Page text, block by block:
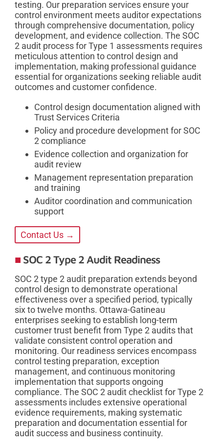
testing. Our preparation services ensure your
control environment meets auditor expectations
through comprehensive documentation, policy
development, and evidence collection. The SOC
2 audit process for Type 1 assessments requires
meticulous attention to control design and
implementation, making professional guidance
essential for organizations seeking reliable audit
outcomes and customer confidence.
Control design documentation aligned with
Trust Services Criteria
Policy and procedure development for SOC
2 compliance
Evidence collection and organization for
audit review
Management representation preparation
and training
Auditor coordination and communication
support
Contact Us →
SOC 2 Type 2 Audit Readiness
SOC 2 type 2 audit preparation extends beyond
control design to demonstrate operational
effectiveness over a specified period, typically
six to twelve months. Ottawa-Gatineau
enterprises seeking to establish long-term
customer trust benefit from Type 2 audits that
validate consistent control operation and
monitoring. Our readiness services encompass
control testing preparation, exception
management, and continuous monitoring
implementation that supports ongoing
compliance. The SOC 2 audit checklist for Type 2
assessments includes extensive operational
evidence requirements, making systematic
preparation and documentation essential for
audit success and business continuity.